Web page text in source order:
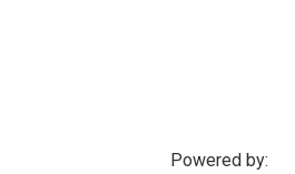
Powered by: